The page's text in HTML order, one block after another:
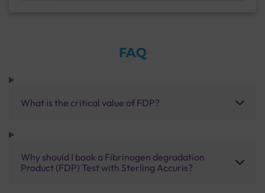
FAQ
What is the critical value of FDP?
Why should I book a Fibrinogen degradation
Product (FDP) Test with Sterling Accuris?